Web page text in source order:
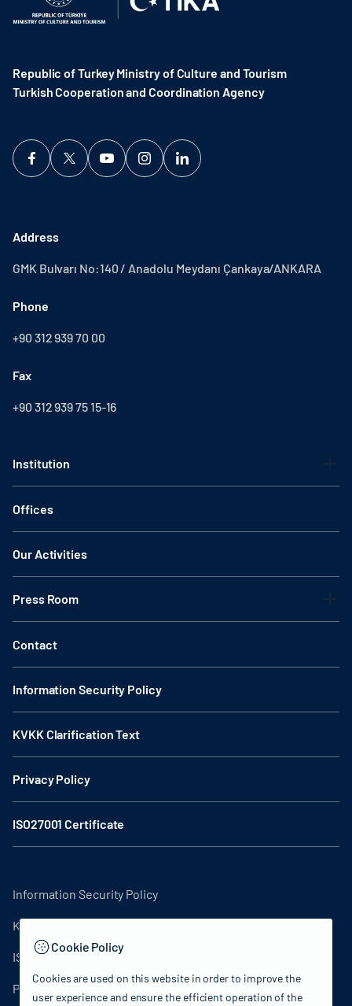
Republic of Turkey Ministry of Culture and Tourism
Turkish Cooperation and Coordination Agency ​
Address
GMK Bulvarı No:140 / Anadolu Meydanı Çankaya/ANKARA
Phone
+90 312 939 70 00
Fax
+90 312 939 75 15-16
Institution
Offices
Our Activities
Press Room
Contact
Information Security Policy
KVKK Clarification Text
Privacy Policy
ISO27001 Certificate
Information Security Policy
KVKK Clarification Text
ISO27001 Certificate
Privacy Policy
Cookie Policy
Cookies are used on this website in order to improve the
user experience and ensure the efficient operation of the